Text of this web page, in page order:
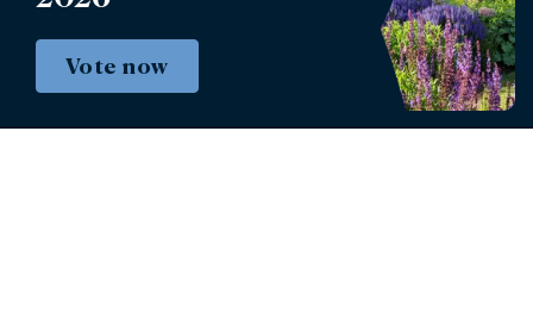
Vote now